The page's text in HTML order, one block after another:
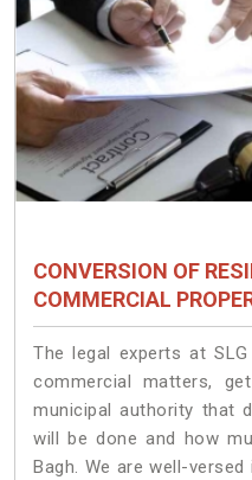
CONVERSION OF
COMMERCIAL
The legal experts at
commercial matters,
municipal authority that
will be done and how
Bagh. We are well-